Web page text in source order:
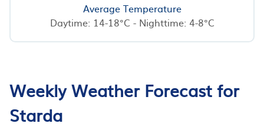
Average Temperature
Daytime: 14-18°C - Nighttime: 4-8°C
Weekly Weather Forecast for
Starda